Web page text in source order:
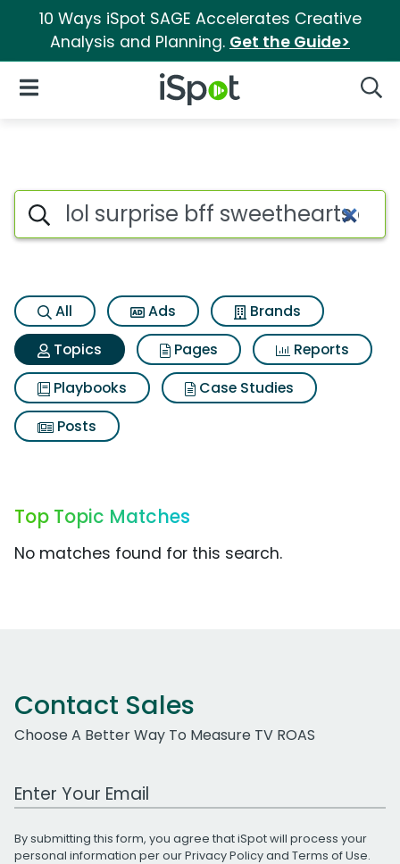
10 Ways iSpot SAGE Accelerates Creative
Analysis and Planning. Get the Guide>
iSpot Logo
Open Navigation
Topic matches for Lol
Search iSpot
All Ads
Brands
Topics
Pages
Reports
Playbooks
Case Studies
Posts
Top Topic Matches
No matches found for this search.
Contact Sales
Choose A Better Way To Measure TV ROAS
Work Email Address
By submitting this form, you agree that iSpot will process your
personal information per ourPrivacy Policyand Terms of Use.